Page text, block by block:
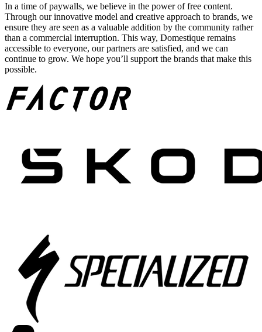
In a time of paywalls, we believe in the power of free content.
Through our innovative model and creative approach to brands, we
ensure they are seen as a valuable addition by the community rather
than a commercial interruption. This way, Domestique remains
accessible to everyone, our partners are satisfied, and we can
continue to grow. We hope you’ll support the brands that make this
possible.